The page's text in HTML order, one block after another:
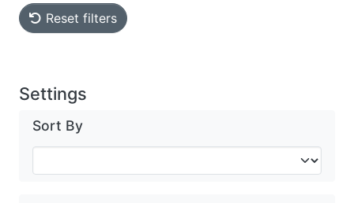
Reset filters
Settings
Sort By